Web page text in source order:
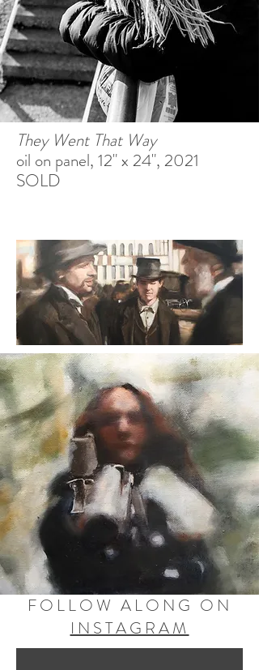
They Went That Way
oil on panel, 12" x 24", 2021
SOLD
FOLLOW ALONG ON
INSTAGRAM